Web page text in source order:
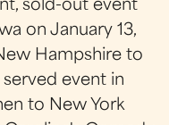
sold-out event
on January 13,
Hampshire to
event in
to New York